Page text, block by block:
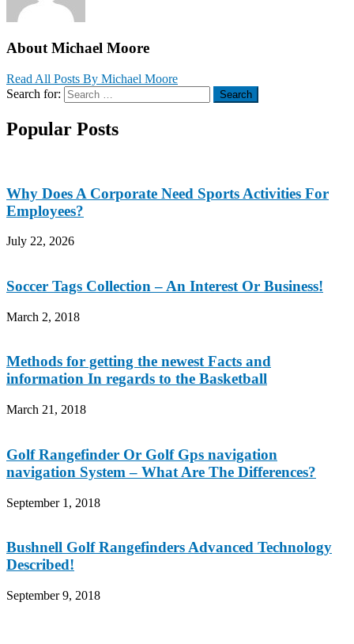
About Michael Moore
Read All Posts By Michael Moore
Search for:
Search
Popular Posts
Why Does A Corporate Need Sports Activities For
Employees?
July 22, 2026
Soccer Tags Collection – An Interest Or Business!
March 2, 2018
Methods for getting the newest Facts and
information In regards to the Basketball
March 21, 2018
Golf Rangefinder Or Golf Gps navigation
navigation System – What Are The Differences?
September 1, 2018
Bushnell Golf Rangefinders Advanced Technology
Described!
September 9, 2018